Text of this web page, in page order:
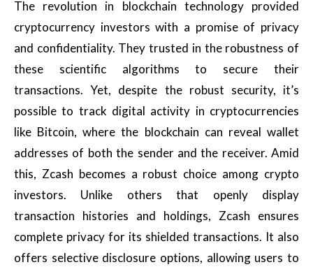
The revolution in blockchain technology provided
cryptocurrency investors with a promise of privacy
and confidentiality. They trusted in the robustness of
these scientific algorithms to secure their
transactions. Yet, despite the robust security, it’s
possible to track digital activity in cryptocurrencies
like Bitcoin, where the blockchain can reveal wallet
addresses of both the sender and the receiver. Amid
this, Zcash becomes a robust choice among crypto
investors. Unlike others that openly display
transaction histories and holdings, Zcash ensures
complete privacy for its shielded transactions. It also
offers selective disclosure options, allowing users to